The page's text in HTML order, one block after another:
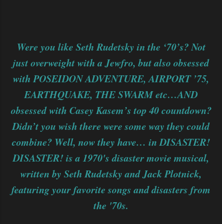
Were you like Seth Rudetsky in the ‘70’s? Not
just overweight with a Jewfro, but also obsessed
with POSEIDON ADVENTURE, AIRPORT ’75,
EARTHQUAKE, THE SWARM etc…AND
obsessed with Casey Kasem’s top 40 countdown?
Didn’t you wish there were some way they could
combine? Well, now they have… in DISASTER!
DISASTER! is a 1970's disaster movie musical,
written by Seth Rudetsky and Jack Plotnick,
featuring your favorite songs and disasters from
the '70s.